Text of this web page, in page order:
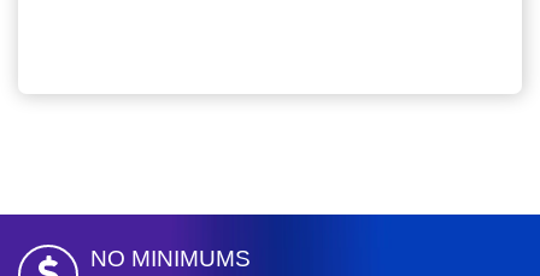
NO MINIMUMS